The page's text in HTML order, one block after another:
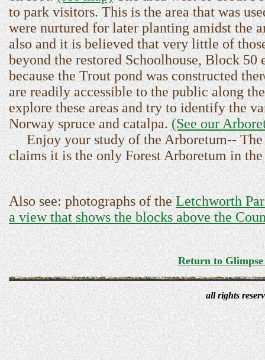
to park visitors. This is the area that was
were nurtured for later planting amidst the
also and it is believed that very little of
beyond the restored Schoolhouse, Block
because the Trout pond was constructed
are readily accessible to the public along
explore these areas and try to identify the
Norway spruce and catalpa.(See our
Enjoy your study of the Arboretum-- The
claims it is the only Forest Arboretum in
Also see: photographs of theLetchworth
a view that shows the blocks above the
Return to
all rights